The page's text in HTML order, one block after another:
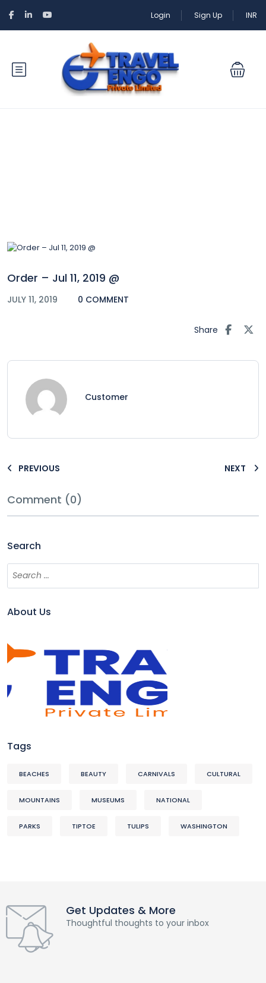
Login Sign Up INR
Order – Jul 11, 2019 @
JULY 11, 2019 0 COMMENT
Share
Customer
PREVIOUS NEXT
Comment (0)
Search
About Us
Tags
BEACHES BEAUTY CARNIVALS CULTURAL
MOUNTAINS MUSEUMS NATIONAL
PARKS TIPTOE TULIPS WASHINGTON
Get Updates & More
Thoughtful thoughts to your inbox